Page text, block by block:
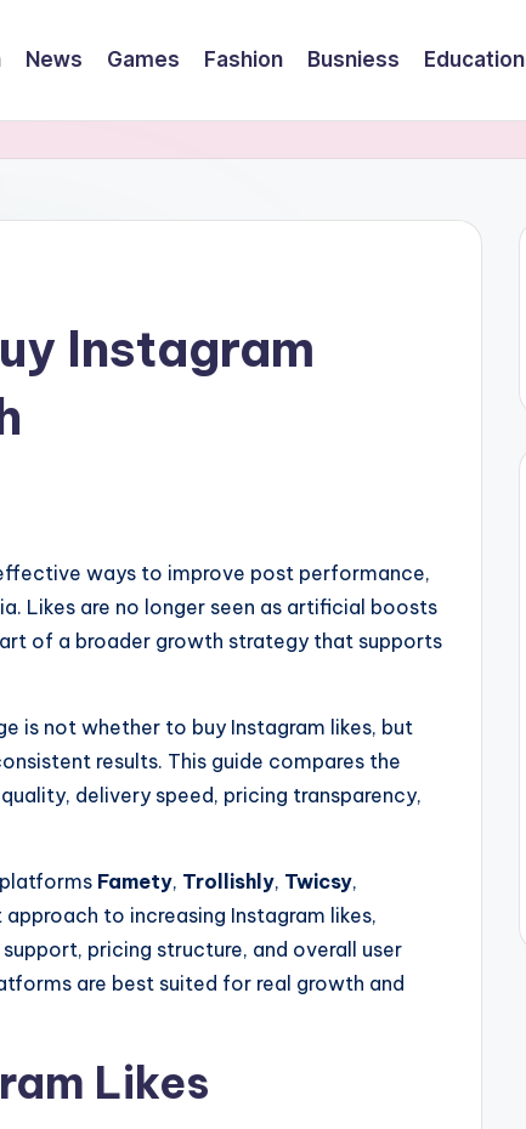
News Games Fashion Busniess Education
Instagram
ways to improve post performance,
Likes are no longer seen as artificial boosts
of a broader growth strategy that supports
is not whether to buy Instagram likes, but
results. This guide compares the
delivery speed, pricing transparency,
Famety, Trollishly, Twicsy,
to increasing Instagram likes,
pricing structure, and overall user
are best suited for real growth and
Likes